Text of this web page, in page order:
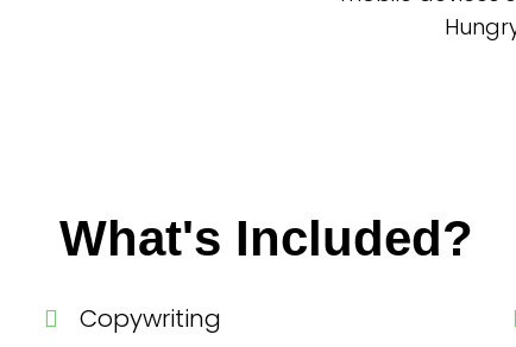
What's Included?
Copywriting